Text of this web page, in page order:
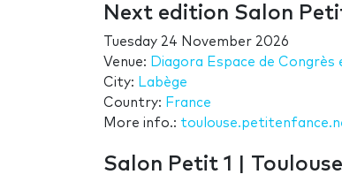
Next edition Salon
Tuesday 24 November 2026
Venue: Diagora Espace de
City: Labège
Country: France
More info.:
Salon Petit 1 |